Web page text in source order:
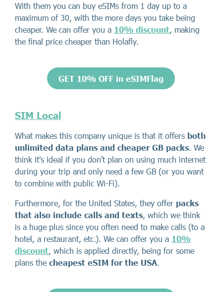
With them you can buy eSIMs from 1 day up to a
maximum of 30, with the more days you take being
cheaper. We can offer you a 10% discount, making
the final price cheaper than Holafly.
GET 10% OFF in eSIMFlag
SIM Local
What makes this company unique is that it offers both
unlimited data plans and cheaper GB packs. We
think it's ideal if you don't plan on using much internet
during your trip and only need a few GB (or you want
to combine with public Wi-Fi).
Furthermore, for the United States, they offer packs
that also include calls and texts, which we think
is a huge plus since you often need to make calls (to a
hotel, a restaurant, etc.). We can offer you a 10%
discount, which is applied directly, being for some
plans the cheapest eSIM for the USA.